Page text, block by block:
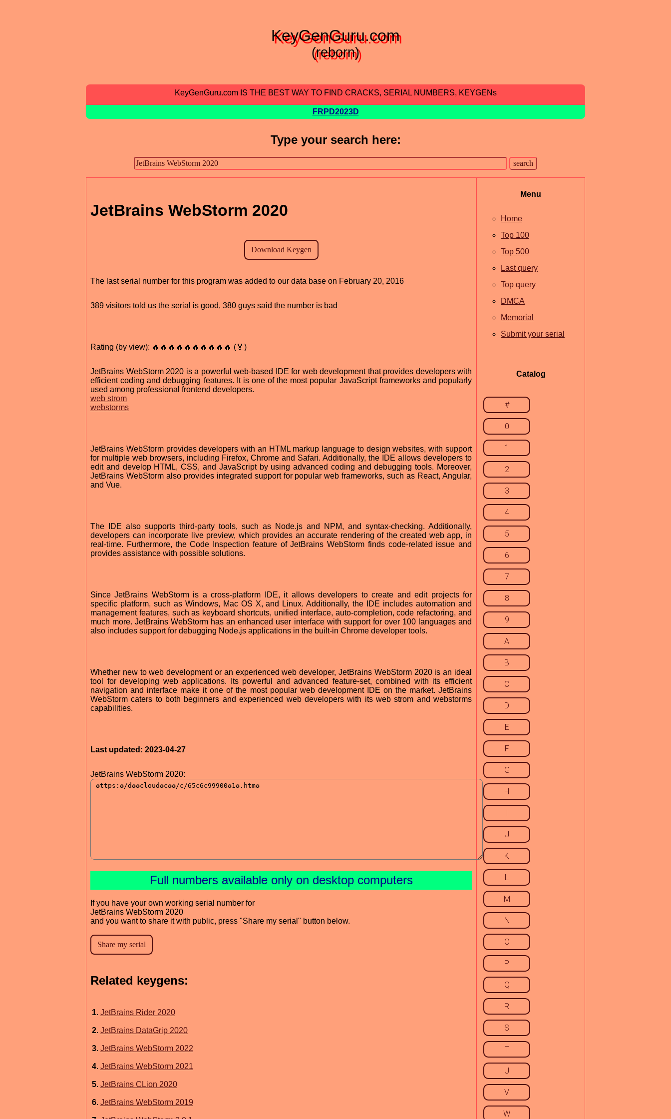
KeyGenGuru.com
(reborn)
KeyGenGuru.com IS THE BEST WAY TO FIND CRACKS, SERIAL NUMBERS, KEYGENs
FRPD2023D
Type your search here:
JetBrains WebStorm 2020
The last serial number for this program was added to our data base on February 20, 2016
389 visitors told us the serial is good, 380 guys said the number is bad
Rating (by view): 🔥🔥🔥🔥🔥🔥🔥🔥🔥🔥 (🏅)
JetBrains WebStorm 2020 is a powerful web-based IDE for web development that provides developers with
efficient coding and debugging features. It is one of the most popular JavaScript frameworks and popularly
used among professional frontend developers.
web strom
webstorms
JetBrains WebStorm provides developers with an HTML markup language to design websites, with support
for multiple web browsers, including Firefox, Chrome and Safari. Additionally, the IDE allows developers to
edit and develop HTML, CSS, and JavaScript by using advanced coding and debugging tools. Moreover,
JetBrains WebStorm also provides integrated support for popular web frameworks, such as React, Angular,
and Vue.
The IDE also supports third-party tools, such as Node.js and NPM, and syntax-checking. Additionally,
developers can incorporate live preview, which provides an accurate rendering of the created web app, in
real-time. Furthermore, the Code Inspection feature of JetBrains WebStorm finds code-related issue and
provides assistance with possible solutions.
Since JetBrains WebStorm is a cross-platform IDE, it allows developers to create and edit projects for
specific platform, such as Windows, Mac OS X, and Linux. Additionally, the IDE includes automation and
management features, such as keyboard shortcuts, unified interface, auto-completion, code refactoring, and
much more. JetBrains WebStorm has an enhanced user interface with support for over 100 languages and
also includes support for debugging Node.js applications in the built-in Chrome developer tools.
Whether new to web development or an experienced web developer, JetBrains WebStorm 2020 is an ideal
tool for developing web applications. Its powerful and advanced feature-set, combined with its efficient
navigation and interface make it one of the most popular web development IDE on the market. JetBrains
WebStorm caters to both beginners and experienced web developers with its web strom and webstorms
capabilities.
Last updated: 2023-04-27
JetBrains WebStorm 2020:
Full numbers available only on desktop computers
If you have your own working serial number for
JetBrains WebStorm 2020
and you want to share it with public, press "Share my serial" button below.
Related keygens:
1. JetBrains Rider 2020
2. JetBrains DataGrip 2020
3. JetBrains WebStorm 2022
4. JetBrains WebStorm 2021
5. JetBrains CLion 2020
6. JetBrains WebStorm 2019
Menu
Home
Top 100
Top 500
Last query
Top query
DMCA
Memorial
Submit your serial
Catalog
#
0
1
2
3
4
5
6
7
8
9
A
B
C
D
E
F
G
H
I
J
K
L
M
N
O
P
Q
R
S
T
U
V
W